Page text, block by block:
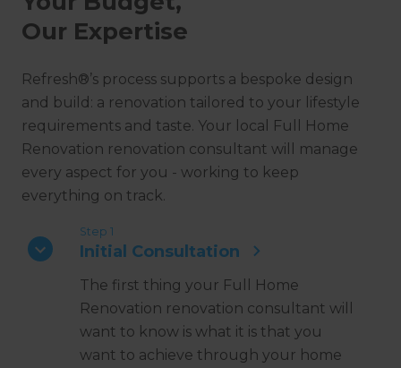
Our Expertise
Refresh®’s process supports a bespoke design
and build: a renovation tailored to your lifestyle
requirements and taste. Your local Full Home
Renovation renovation consultant will manage
every aspect for you - working to keep
everything on track.
Step 1
Initial Consultation
The first thing your Full Home
Renovation renovation consultant will
want to know is what it is that you
want to achieve through your home